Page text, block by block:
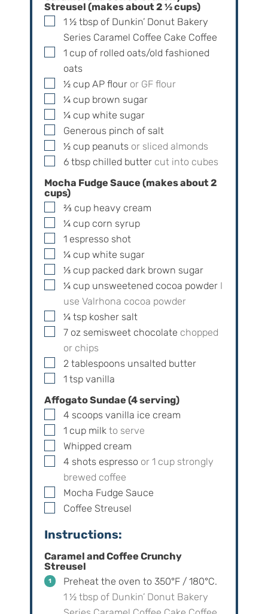
Streusel (makes about2 ½cups)
▢
1 ½ tbsp of Dunkin’ Donut Bakery
Series Caramel Coffee Cake Coffee
▢
1 cup of rolled oats/old fashioned
oats
▢
½ cup AP flour or GF flour
▢
¼ cup brown sugar
▢
¼ cup white sugar
▢
Generous pinch of salt
▢
½ cup peanuts or sliced almonds
▢
6 tbsp chilled butter cut into cubes
Mocha Fudge Sauce (makes about2
cups)
▢
⅔ cup heavy cream
▢
¼ cup corn syrup
▢
1 espresso shot
▢
¼ cup white sugar
▢
⅓ cup packed dark brown sugar
▢
¼ cup unsweetened cocoa powder I
use Valrhona cocoa powder
▢
¼ tsp kosher salt
▢
7 oz semisweet chocolate chopped
or chips
▢
2 tablespoons unsalted butter
▢
1 tsp vanilla
Affogato Sundae (4serving)
▢
4 scoops vanilla ice cream
▢
1 cup milk to serve
▢
Whipped cream
▢
4 shots espresso or 1 cup strongly
brewed coffee
▢
Mocha Fudge Sauce
▢
Coffee Streusel
Instructions:
Caramel and Coffee Crunchy
Streusel
Preheat the oven to 350°F / 180°C.
1 ½ tbsp of Dunkin’ Donut Bakery